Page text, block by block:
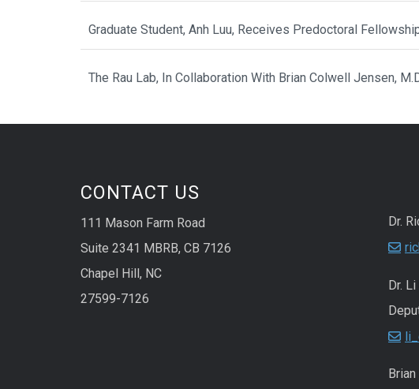
Graduate Student, Anh Luu, Receives Predoctoral
The Rau Lab, In Collaboration With Brian Colwell Jensen,
CONTACT US
111 Mason Farm Road
Suite 2341 MBRB, CB 7126
Chapel Hill, NC
27599-7126
Dr.
Dr.